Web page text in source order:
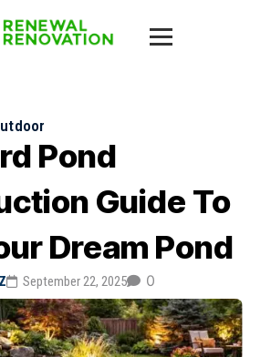
Pond
Guide To
Dream Pond
September 22, 2025 0